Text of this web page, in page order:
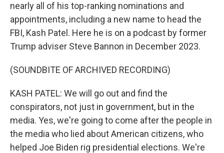
nearly all of his top-ranking nominations and
appointments, including a new name to head the
FBI, Kash Patel. Here he is on a podcast by former
Trump adviser Steve Bannon in December 2023.
(SOUNDBITE OF ARCHIVED RECORDING)
KASH PATEL: We will go out and find the
conspirators, not just in government, but in the
media. Yes, we're going to come after the people in
the media who lied about American citizens, who
helped Joe Biden rig presidential elections. We're